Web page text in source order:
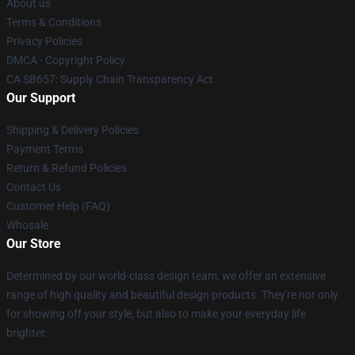
About us
Terms & Conditions
Privacy Policies
DMCA - Copyright Policy
CA SB657: Supply Chain Transparency Act
Our Support
Shipping & Delivery Policies
Payment Terms
Return & Refund Policies
Contact Us
Customer Help (FAQ)
Whosale
Our Store
Determined by our world-class design team, we offer an extensive
range of high quality and beautiful design products. They're not only
for showing off your style, but also to make your everyday life
brighter.